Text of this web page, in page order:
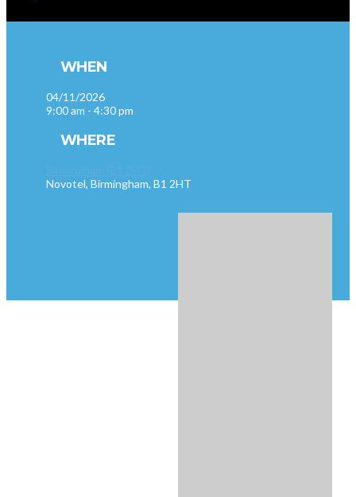
WHEN
04/11/2026
9:00 am - 4:30 pm
WHERE
Novotel, Birmingham, B1 2HT